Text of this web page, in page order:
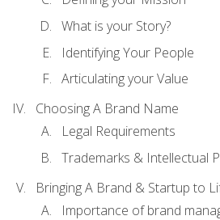
What is your Story?
Identifying Your People
Articulating your Value
Choosing A Brand Name
Legal Requirements
Trademarks & Intellectual
Bringing A Brand & Startup to
Importance of brand